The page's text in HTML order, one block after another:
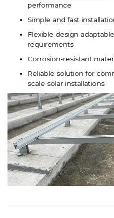
performance
Simple and fast
Flexible design
requirements
Corrosion-resistant
Reliable solution for
scale solar installations